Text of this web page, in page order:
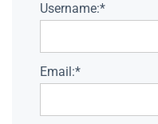
Username:*
Email:*